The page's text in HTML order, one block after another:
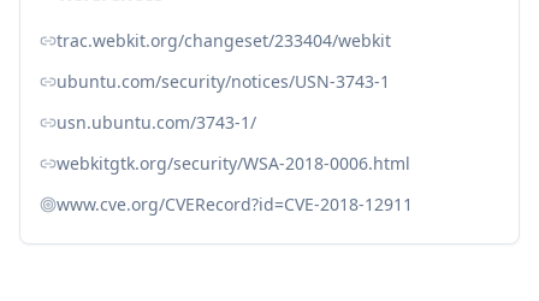
trac.webkit.org/changeset/233404/webkit
ubuntu.com/security/notices/USN-3743-1
usn.ubuntu.com/3743-1/
webkitgtk.org/security/WSA-2018-0006.html
www.cve.org/CVERecord?id=CVE-2018-12911